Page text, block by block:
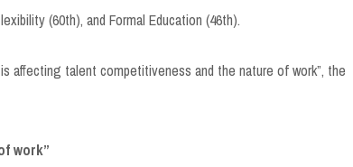
(60th), and Formal Education (46th).
affecting talent competitiveness and the nature of work”, the
work”